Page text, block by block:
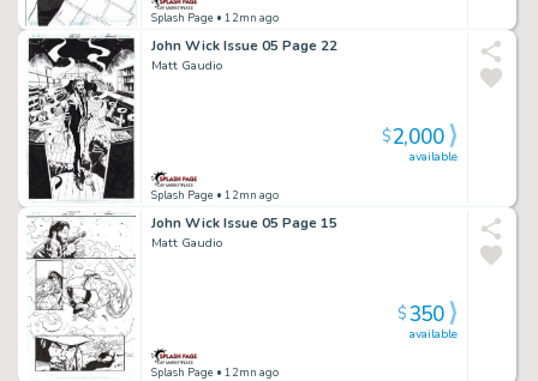
Splash Page • 12mn ago
John Wick Issue 05 Page 22
Matt Gaudio
Splash Page • 12mn ago
available
$2,000
John Wick Issue 05 Page 15
Matt Gaudio
Splash Page • 12mn ago
available
$350